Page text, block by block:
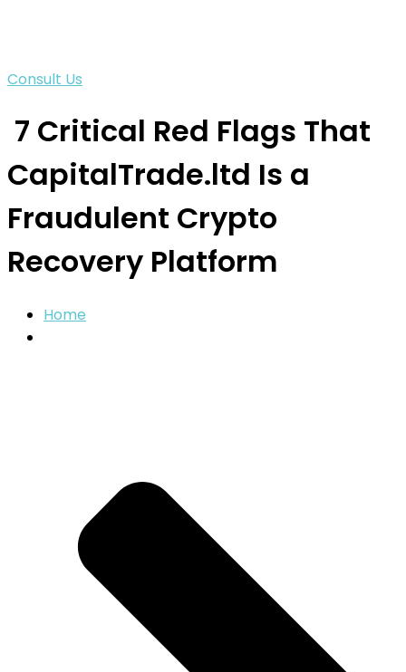
Consult Us
7 Critical Red Flags That
CapitalTrade.ltd Is a
Fraudulent Crypto
Recovery Platform
Home